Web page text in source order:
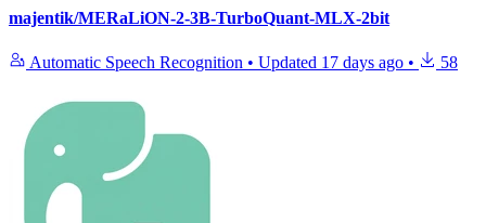
majentik/MERaLiON-2-3B-TurboQuant-MLX-2bit
Automatic Speech Recognition • Updated 17 days ago • 58